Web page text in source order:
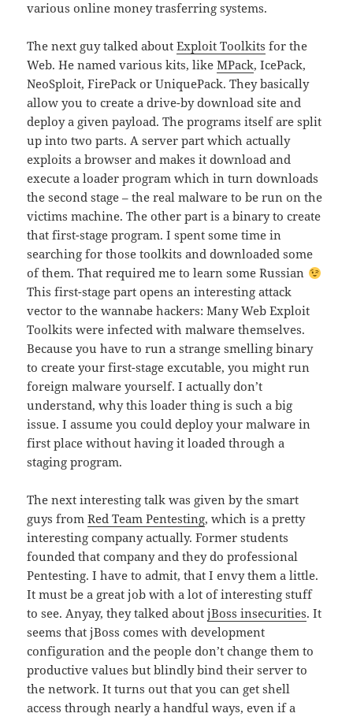
various online money trasferring systems.
The next guy talked aboutExploit Toolkits for the
Web. He named various kits, likeMPack, IcePack,
NeoSploit, FirePack or UniquePack. They basically
allow you to create a drive-by download site and
deploy a given payload. The programs itself are split
up into two parts. A server part which actually
exploits a browser and makes it download and
execute a loader program which in turn downloads
the second stage – the real malware to be run on the
victims machine. The other part is a binary to create
that first-stage program. I spent some time in
searching for those toolkits and downloaded some
of them. That required me to learn some Russian
This first-stage part opens an interesting attack
vector to the wannabe hackers: Many Web Exploit
Toolkits were infected with malware themselves.
Because you have to run a strange smelling binary
to create your first-stage excutable, you might run
foreign malware yourself. I actually don’t
understand, why this loader thing is such a big
issue. I assume you could deploy your malware in
first place without having it loaded through a
staging program.
The next interesting talk was given by the smart
guys fromRed Team Pentesting, which is a pretty
interesting company actually. Former students
founded that company and they do professional
Pentesting. I have to admit, that I envy them a little.
It must be a great job with a lot of interesting stuff
to see. Anyay, they talked aboutjBoss insecurities. It
seems that jBoss comes with development
configuration and the people don’t change them to
productive values but blindly bind their server to
the network. It turns out that you can get shell
access through nearly a handful ways, even if a